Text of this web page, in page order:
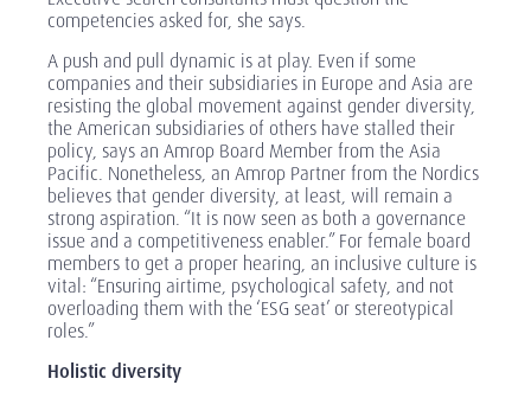
competencies asked for, she says.
A push and pull dynamic is at play. Even if some
companies and their subsidiaries in Europe and Asia are
resisting the global movement against gender diversity,
the American subsidiaries of others have stalled their
policy, says an Amrop Board Member from the Asia
Pacific. Nonetheless, an Amrop Partner from the Nordics
believes that gender diversity, at least, will remain a
strong aspiration. “It is now seen as both a governance
issue and a competitiveness enabler.” For female board
members to get a proper hearing, an inclusive culture is
vital: “Ensuring airtime, psychological safety, and not
overloading them with the ‘ESG seat’ or stereotypical
roles.”
Holistic diversity